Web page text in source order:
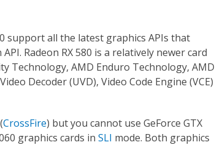
support all the latest graphics APIs that
Radeon RX 580 is a relatively newer card
Technology, AMD Enduro Technology, AMD
Decoder (UVD), Video Code Engine (VCE)
CrossFire) but you cannot use GeForce GTX
graphics cards in SLI mode. Both graphics